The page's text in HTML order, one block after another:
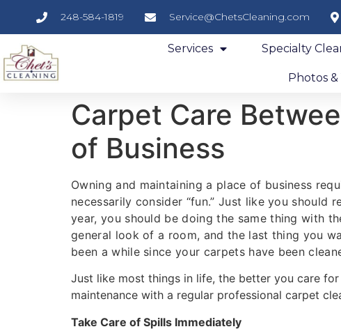
248-584-1819 Service@ChetsCleaning.com
Services Specialty
Photos &
Carpet Care
of Business
Owning and maintaining a place of business
necessarily consider “fun.” Just like you
year, you should be doing the same thing with
general look of a room, and the last thing you
been a while since your carpets have been
Just like most things in life, the better you care
maintenance with a regular professional carpet
Take Care of Spills Immediately